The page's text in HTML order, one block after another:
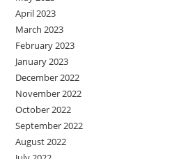
April 2023
March 2023
February 2023
January 2023
December 2022
November 2022
October 2022
September 2022
August 2022